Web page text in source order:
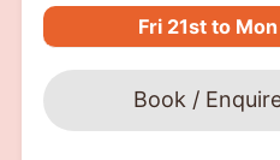
Fri 21st to
Book / Enquire